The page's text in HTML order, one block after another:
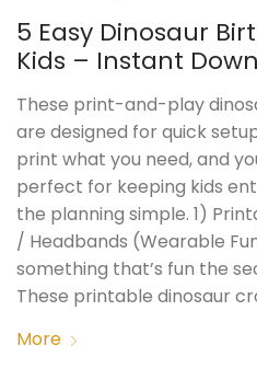
5 Easy Dinosaur
Kids – Instant
These print-and-play
are designed for quick
print what you need, and
perfect for keeping kids
the planning simple. 1)
/ Headbands (Wearable
something that’s fun the
These printable dinosaur
More